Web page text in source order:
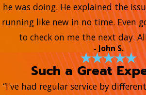
he was doing. He explained the
running like new in no time. Even
to check on me the next day.
- John S.
Such a Great
“I've had regular service by